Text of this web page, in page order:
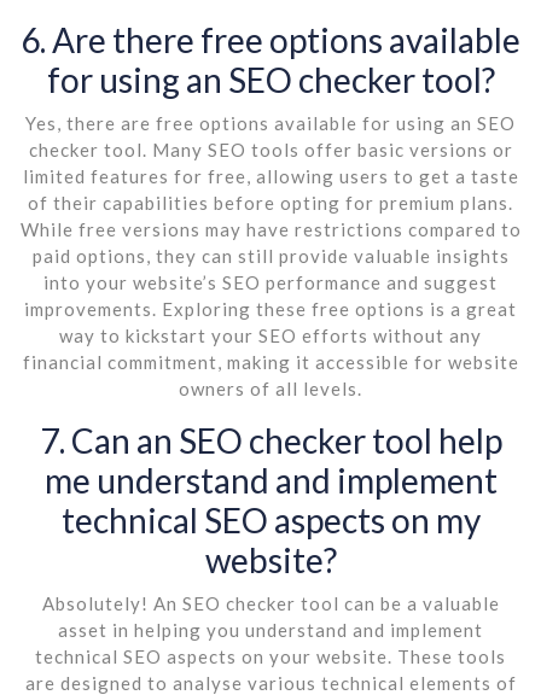
6. Are there free options available
for using an SEO checker tool?
Yes, there are free options available for using an SEO
checker tool. Many SEO tools offer basic versions or
limited features for free, allowing users to get a taste
of their capabilities before opting for premium plans.
While free versions may have restrictions compared to
paid options, they can still provide valuable insights
into your website’s SEO performance and suggest
improvements. Exploring these free options is a great
way to kickstart your SEO efforts without any
financial commitment, making it accessible for website
owners of all levels.
7. Can an SEO checker tool help
me understand and implement
technical SEO aspects on my
website?
Absolutely! An SEO checker tool can be a valuable
asset in helping you understand and implement
technical SEO aspects on your website. These tools
are designed to analyse various technical elements of